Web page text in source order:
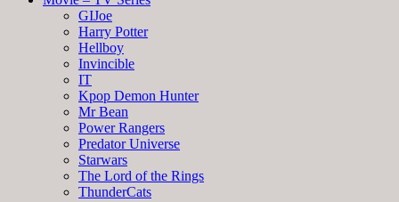
GIJoe
Harry Potter
Hellboy
Invincible
IT
Kpop Demon Hunter
Mr Bean
Power Rangers
Predator Universe
Starwars
The Lord of the Rings
ThunderCats